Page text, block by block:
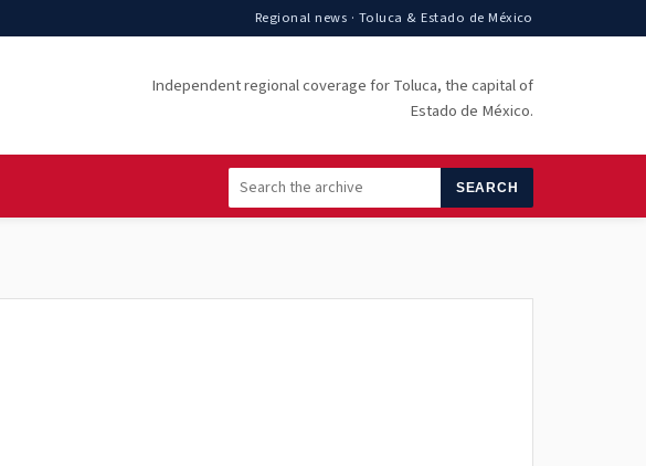
Regional news · Toluca & Estado de México
Independent regional coverage for Toluca, the capital of
Estado de México.
SEARCH